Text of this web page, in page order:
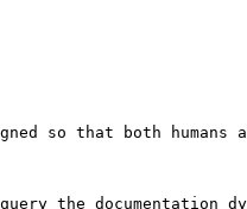
so that both humans
the documentation